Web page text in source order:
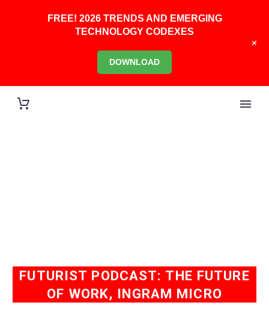
FUTURIST PODCAST: THE FUTURE
OF WORK, INGRAM MICRO
FREE! 2026 TRENDS AND EMERGING
TECHNOLOGY CODEXES
DOWNLOAD
+